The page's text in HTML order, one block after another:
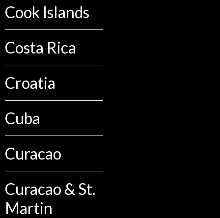
Cook Islands
Costa Rica
Croatia
Cuba
Curacao
Curacao & St.
Martin